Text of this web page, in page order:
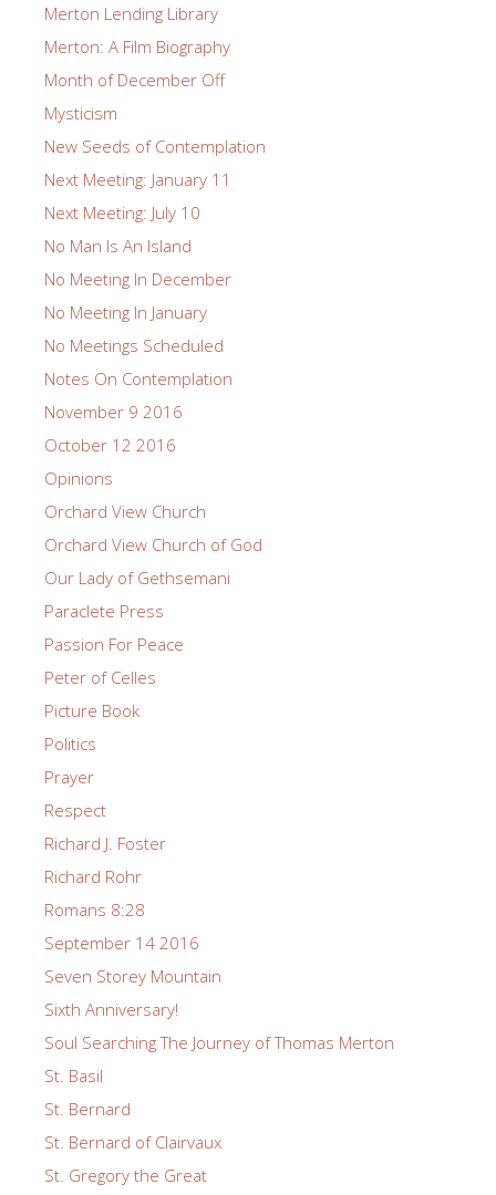
Merton Lending Library
Merton: A Film Biography
Month of December Off
Mysticism
New Seeds of Contemplation
Next Meeting: January 11
Next Meeting: July 10
No Man Is An Island
No Meeting In December
No Meeting In January
No Meetings Scheduled
Notes On Contemplation
November 9 2016
October 12 2016
Opinions
Orchard View Church
Orchard View Church of God
Our Lady of Gethsemani
Paraclete Press
Passion For Peace
Peter of Celles
Picture Book
Politics
Prayer
Respect
Richard J. Foster
Richard Rohr
Romans 8:28
September 14 2016
Seven Storey Mountain
Sixth Anniversary!
Soul Searching The Journey of Thomas Merton
St. Basil
St. Bernard
St. Bernard of Clairvaux
St. Gregory the Great